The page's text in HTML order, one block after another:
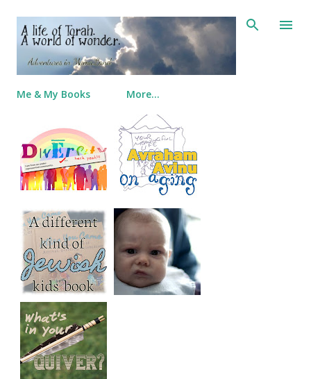
Skip to main content
Me & My Books More…